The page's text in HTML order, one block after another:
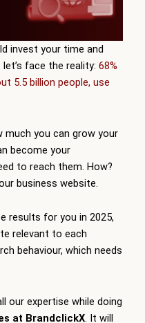
invest your time and
face the reality: 68%
5.5 billion people, use
much you can grow your
become your
to reach them. How?
business website.
results for you in 2025,
relevant to each
behaviour, which needs
our expertise while doing
at BrandclickX . It will